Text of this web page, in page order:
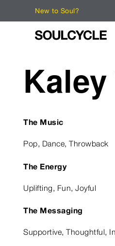
New to Soul?
Kaley
The Music
Pop, Dance, Throwback
The Energy
Uplifting, Fun, Joyful
The Messaging
Supportive, Thoughtful,